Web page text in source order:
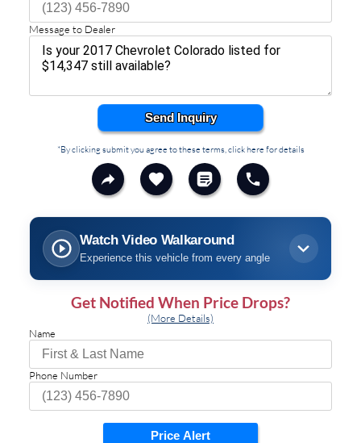
Watch Video Walkaround
Experience this vehicle from every angle
Get Notified When Price Drops?
(More Details)
Name
Phone Number
Price Alert
Message to Dealer
Send Inquiry
*By clicking submit you agree to these terms, click here for details